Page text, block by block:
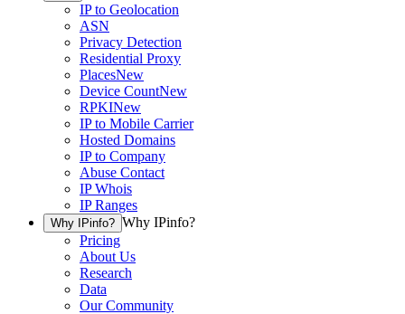
IP to Geolocation
ASN
Privacy Detection
Residential Proxy
PlacesNew
Device CountNew
RPKINew
IP to Mobile Carrier
Hosted Domains
IP to Company
Abuse Contact
IP Whois
IP Ranges
Why IPinfo? Why IPinfo?
Pricing
About Us
Research
Data
Our Community